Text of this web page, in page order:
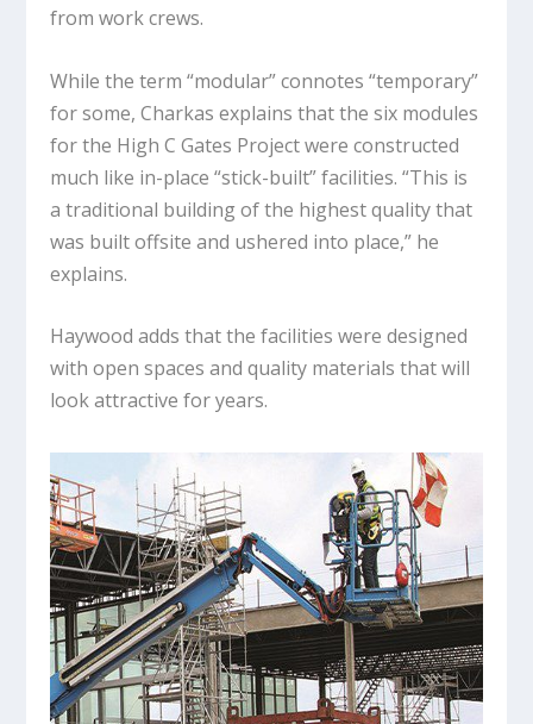
from work crews.
While the term “modular” connotes “temporary”
for some, Charkas explains that the six modules
for the High C Gates Project were constructed
much like in-place “stick-built” facilities. “This is
a traditional building of the highest quality that
was built offsite and ushered into place,” he
explains.
Haywood adds that the facilities were designed
with open spaces and quality materials that will
look attractive for years.